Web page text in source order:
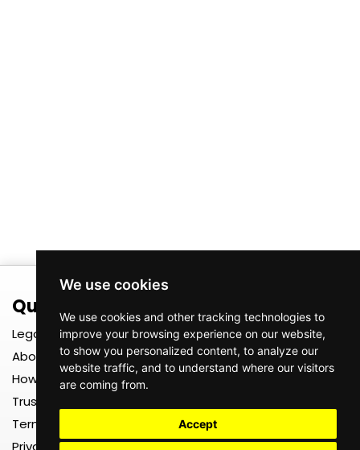
We use cookies
We use cookies and other tracking technologies to
improve your browsing experience on our website,
to show you personalized content, to analyze our
website traffic, and to understand where our visitors
are coming from.
Accept
Quick Links
Legal
About us
How It Works
Trust, Safety & Insurance
Terms & Conditions
Privacy Policy
Register
Register as a TEXTS User
Register as a TEXTS Driver
Register as a TEXTS
Merchant